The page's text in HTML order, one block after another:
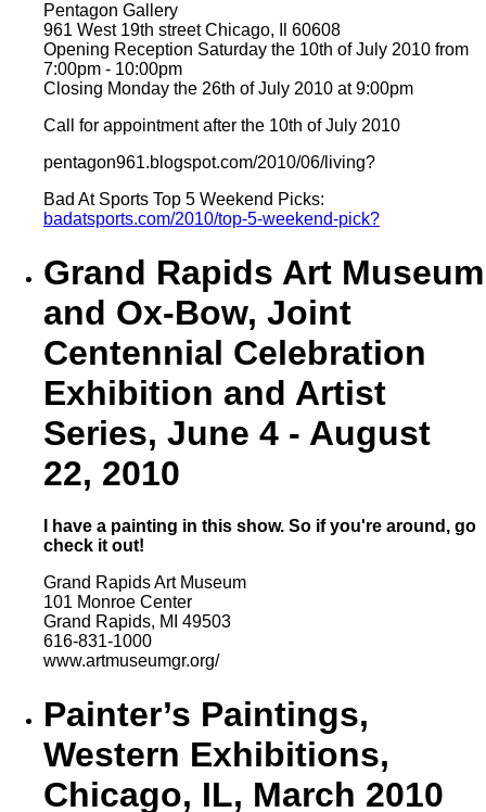
Pentagon Gallery
961 West 19th street Chicago, Il 60608
Opening Reception Saturday the 10th of July 2010 from
7:00pm - 10:00pm
Closing Monday the 26th of July 2010 at 9:00pm
Call for appointment after the 10th of July 2010
pentagon961.blogspot.com/2010/06/living?
Bad At Sports Top 5 Weekend Picks:
badatsports.com/2010/top-5-weekend-pick?
Grand Rapids Art Museum
and Ox-Bow, Joint
Centennial Celebration
Exhibition and Artist
Series, June 4 - August
22, 2010
I have a painting in this show. So if you're around, go
check it out!
Grand Rapids Art Museum
101 Monroe Center
Grand Rapids, MI 49503
616-831-1000
www.artmuseumgr.org/
Painter’s Paintings,
Western Exhibitions,
Chicago, IL, March 2010